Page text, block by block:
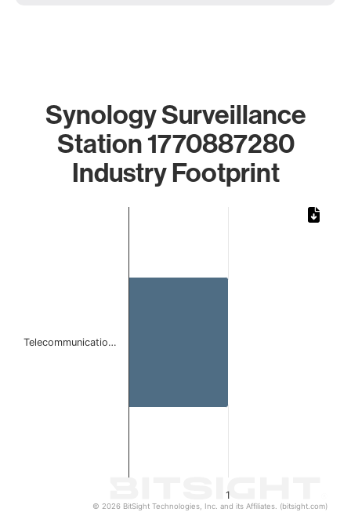
Synology Surveillance
Station 1770887280
Industry Footprint
1
Telecommunicatio…
© 2026 BitSight Technologies, Inc. and its Affiliates. (bitsight.com)